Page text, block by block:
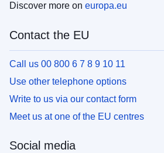
Discover more on europa.eu
Contact the EU
Call us 00 800 6 7 8 9 10 11
Use other telephone options
Write to us via our contact form
Meet us at one of the EU centres
Social media